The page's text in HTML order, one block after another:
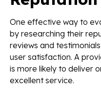
One effective way to
by researching their
reviews and
user satisfaction. A
is more likely to deliver
excellent service.